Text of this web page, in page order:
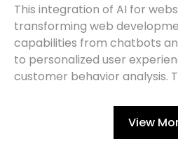
This integration of AI for
transforming web
capabilities from chatbots
to personalized user
customer behavior analysis.
View